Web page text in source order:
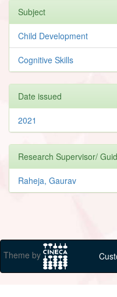
Subject
Child Development
Cognitive Skills
Date issued
2021
Research Supervisor/
Raheja, Gaurav
Theme by